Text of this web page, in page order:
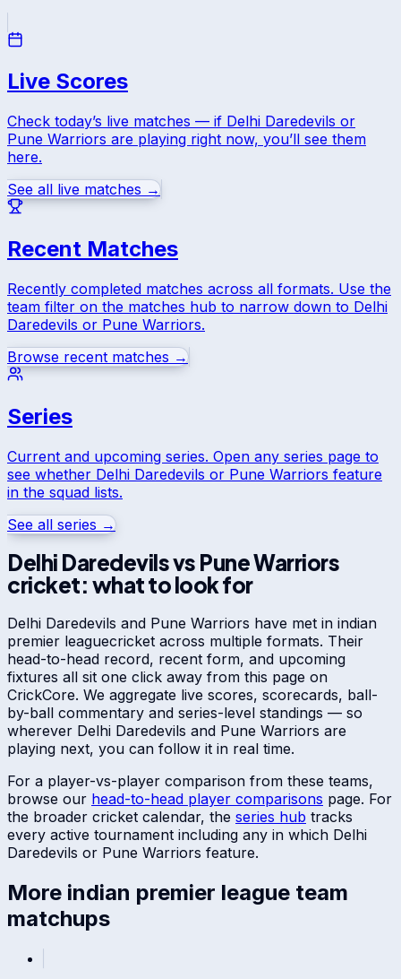
Live Scores
Check today’s live matches — if Delhi Daredevils or
Pune Warriors are playing right now, you’ll see them
here.
See all live matches →
Recent Matches
Recently completed matches across all formats. Use the
team filter on the matches hub to narrow down to Delhi
Daredevils or Pune Warriors.
Browse recent matches →
Series
Current and upcoming series. Open any series page to
see whether Delhi Daredevils or Pune Warriors feature
in the squad lists.
See all series →
Delhi Daredevilsvs Pune Warriors
cricket: what to look for
Delhi Daredevils and Pune Warriors have met in indian
premier leaguecricket across multiple formats. Their
head-to-head record, recent form, and upcoming
fixtures all sit one click away from this page on
CrickCore. We aggregate live scores, scorecards, ball-
by-ball commentary and series-level standings — so
wherever Delhi Daredevils and Pune Warriors are
playing next, you can follow it in real time.
For a player-vs-player comparison from these teams,
browse our head-to-head player comparisons page. For
the broader cricket calendar, the series hub tracks
every active tournament including any in which Delhi
Daredevils or Pune Warriors feature.
More indian premier league team
matchups